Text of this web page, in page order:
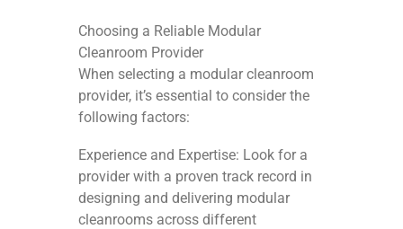
Choosing a Reliable Modular
Cleanroom Provider
When selecting a modular cleanroom
provider, it’s essential to consider the
following factors:
Experience and Expertise: Look for a
provider with a proven track record in
designing and delivering modular
cleanrooms across different